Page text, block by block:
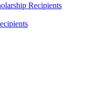
Recipients